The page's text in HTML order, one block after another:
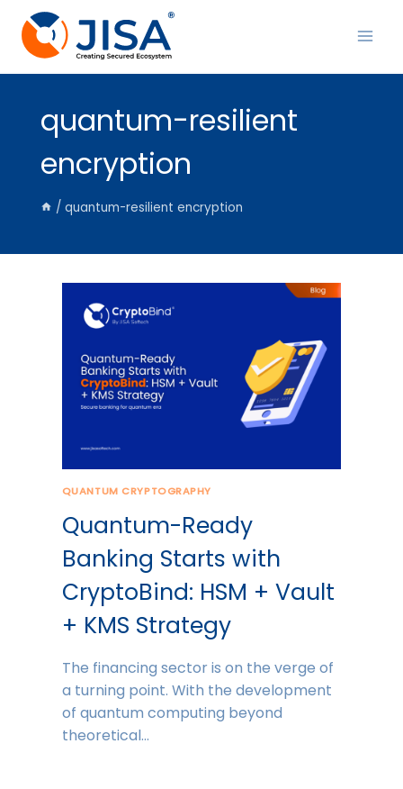
content
quantum-resilient
encryption
/ quantum-resilient encryption
QUANTUM CRYPTOGRAPHY
Quantum-Ready
Banking Starts with
CryptoBind: HSM + Vault
+ KMS Strategy
The financing sector is on the verge of
a turning point. With the development
of quantum computing beyond
theoretical…